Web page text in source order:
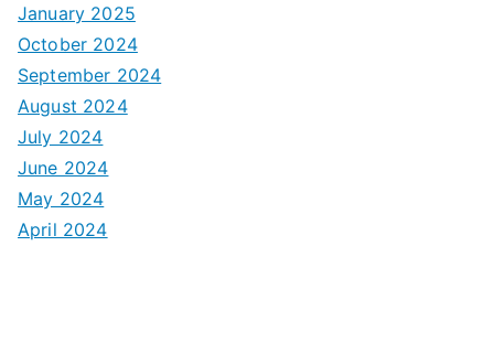
January 2025
October 2024
September 2024
August 2024
July 2024
June 2024
May 2024
April 2024